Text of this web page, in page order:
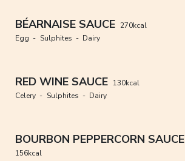
BÉARNAISE SAUCE 270kcal
Egg
Sulphites Dairy
RED WINE SAUCE 130kcal
Celery
Sulphites Dairy
BOURBON PEPPERCORN SAUCE
156kcal